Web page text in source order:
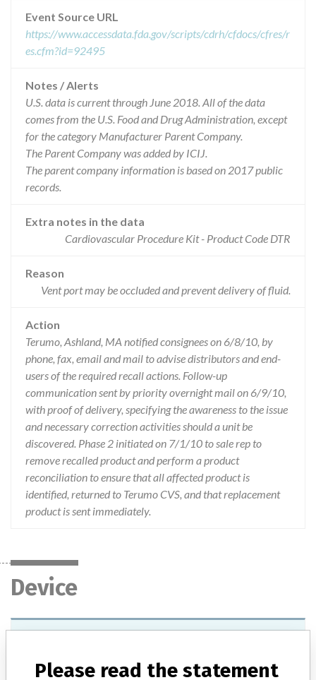
Event Source URL
https://www.accessdata.fda.gov/scripts/cdrh/cfdocs/cfres/r
es.cfm?id=92495
Notes / Alerts
U.S. data is current through June 2018. All of the data
comes from the U.S. Food and Drug Administration, except
for the category Manufacturer Parent Company.
The Parent Company was added by ICIJ.
The parent company information is based on 2017 public
records.
Extra notes in the data
Cardiovascular Procedure Kit - Product Code DTR
Reason
Vent port may be occluded and prevent delivery of fluid.
Action
Terumo, Ashland, MA notified consignees on 6/8/10, by
phone, fax, email and mail to advise distributors and end-
users of the required recall actions. Follow-up
communication sent by priority overnight mail on 6/9/10,
with proof of delivery, specifying the awareness to the issue
and necessary correction activities should a unit be
discovered. Phase 2 initiated on 7/1/10 to sale rep to
remove recalled product and perform a product
reconciliation to ensure that all affected product is
identified, returned to Terumo CVS, and that replacement
product is sent immediately.
Device
Model / Serial Lots: ME26
Please read the statement